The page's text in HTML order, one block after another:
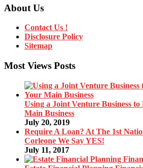
About Us
Contact Us !
Disclosure Policy
Sitemap
Most Views Posts
Using a Joint Venture Business
Main Business
July 20, 2019
Require A Loan? At The 1st
Corleone We Say YES!
July 11, 2017